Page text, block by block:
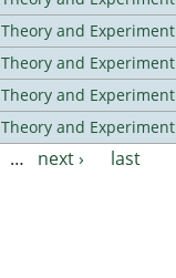
Theory and Experiment
Theory and Experiment
Theory and Experiment
Theory and Experiment
… next ›
last